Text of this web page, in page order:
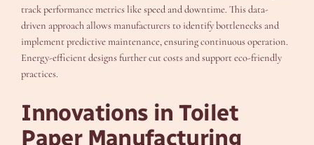
track performance metrics like speed and downtime. This data-
driven approach allows manufacturers to identify bottlenecks and
implement predictive maintenance, ensuring continuous operation.
Energy-efficient designs further cut costs and support eco-friendly
practices.
Innovations in Toilet
Paper Manufacturing